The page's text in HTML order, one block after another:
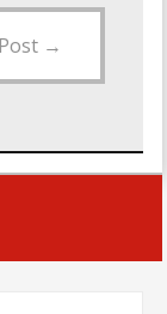
→